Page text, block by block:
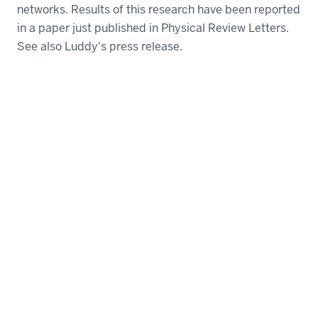
networks. Results of this research have been reported
in a paper just published in Physical Review Letters.
See also Luddy's press release.